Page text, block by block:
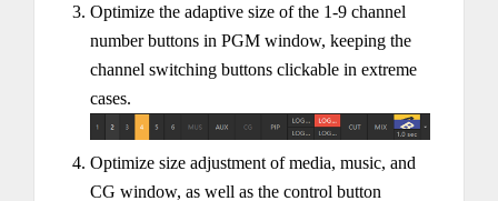
Optimize the adaptive size of the 1-9 channel
number buttons in PGM window, keeping the
channel switching buttons clickable in extreme
cases.
Optimize size adjustment of media, music, and
CG window, as well as the control button